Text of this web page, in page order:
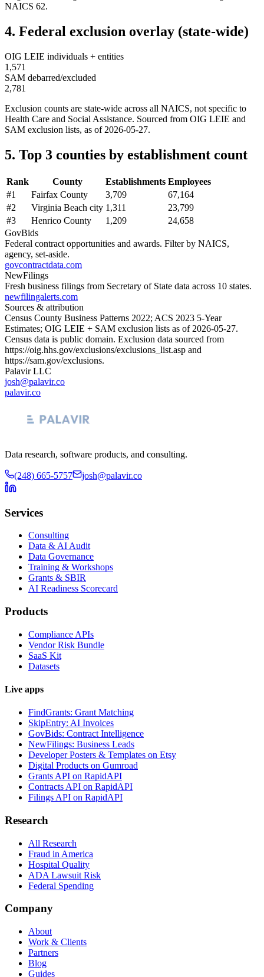
NAICS 62.
4. Federal exclusion overlay (state-wide)
OIG LEIE individuals + entities
1,571
SAM debarred/excluded
2,781
Exclusion counts are state-wide across all NAICS, not specific to
Health Care and Social Assistance. Sourced from OIG LEIE and
SAM exclusion lists, as of 2026-05-27.
5. Top 3 counties by establishment count
Rank County Establishments Employees
#1 Fairfax County 3,709
67,164
#2 Virginia Beach city 1,311
23,799
#3 Henrico County 1,209
24,658
GovBids
Federal contract opportunities and awards. Filter by NAICS,
agency, set-aside.
govcontractdata.com
NewFilings
Fresh business filings from Secretary of State data across 10 states.
newfilingalerts.com
Sources & attribution
Census County Business Patterns 2022; ACS 2023 5-Year
Estimates; OIG LEIE + SAM exclusion lists as of 2026-05-27.
Census data is public domain. Exclusion data sourced from
https://oig.hhs.gov/exclusions/exclusions_list.asp and
https://sam.gov/exclusions.
Palavir LLC
josh@palavir.co
palavir.co
Data research, software products, and consulting.
(248) 665-5757 josh@palavir.co
Services
Consulting
Data & AI Audit
Data Governance
Training & Workshops
Grants & SBIR
AI Readiness Scorecard
Products
Compliance APIs
Vendor Risk Bundle
SaaS Kit
Datasets
Live apps
FindGrants: Grant Matching
SkipEntry: AI Invoices
GovBids: Contract Intelligence
NewFilings: Business Leads
Developer Posters & Templates on Etsy
Digital Products on Gumroad
Grants API on RapidAPI
Contracts API on RapidAPI
Filings API on RapidAPI
Research
All Research
Fraud in America
Hospital Quality
ADA Lawsuit Risk
Federal Spending
Company
About
Work & Clients
Partners
Blog
Guides